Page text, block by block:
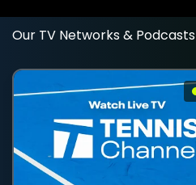
Our TV Networks & Podcasts